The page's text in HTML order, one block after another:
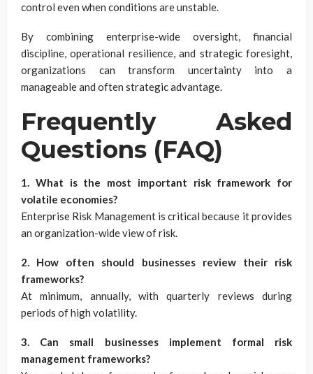
control even when conditions are unstable.
By combining enterprise-wide oversight, financial
discipline, operational resilience, and strategic foresight,
organizations can transform uncertainty into a
manageable and often strategic advantage.
Frequently Asked
Questions (FAQ)
1. What is the most important risk framework for
volatile economies?
Enterprise Risk Management is critical because it provides
an organization-wide view of risk.
2. How often should businesses review their risk
frameworks?
At minimum, annually, with quarterly reviews during
periods of high volatility.
3. Can small businesses implement formal risk
management frameworks?